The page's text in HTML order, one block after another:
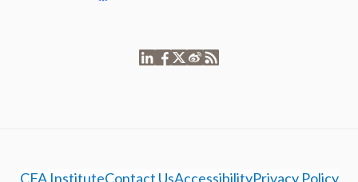
CFA InstituteContact UsAccessibilityPrivacy Policy